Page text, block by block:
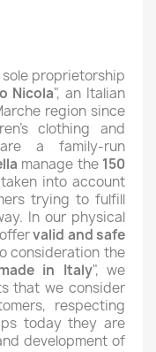
proprietorship
Nicola", an Italian
region since
clothing and
a family-run
manage the 150
into account
trying to fulfill
In our physical
offervalid and safe
consideration the
in Italy", we
that we consider
respecting
today they are
development of